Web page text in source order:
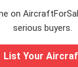
on
serious buyers.
List Your